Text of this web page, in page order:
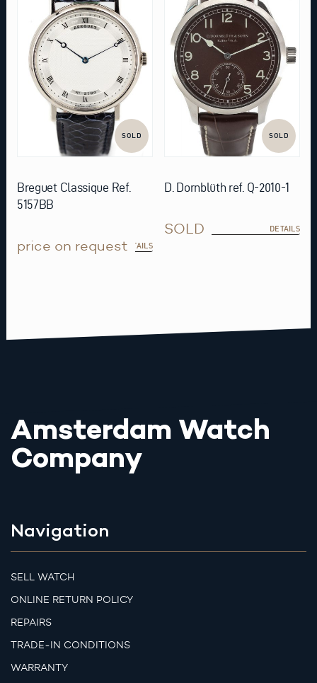
SOLD
Breguet Classique Ref.
5157BB
price on requestDETAILS
SOLD
D. Dornblüth ref. Q-2010-1
SOLD DETAILS
Amsterdam Watch
Company
Navigation
SELL WATCH
ONLINE RETURN POLICY
REPAIRS
TRADE-IN CONDITIONS
WARRANTY